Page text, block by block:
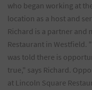
who began working at
location as a host and
Richard is a partner and
Restaurant in Westfield.
was told there is
true," says Richard.
at Lincoln Square